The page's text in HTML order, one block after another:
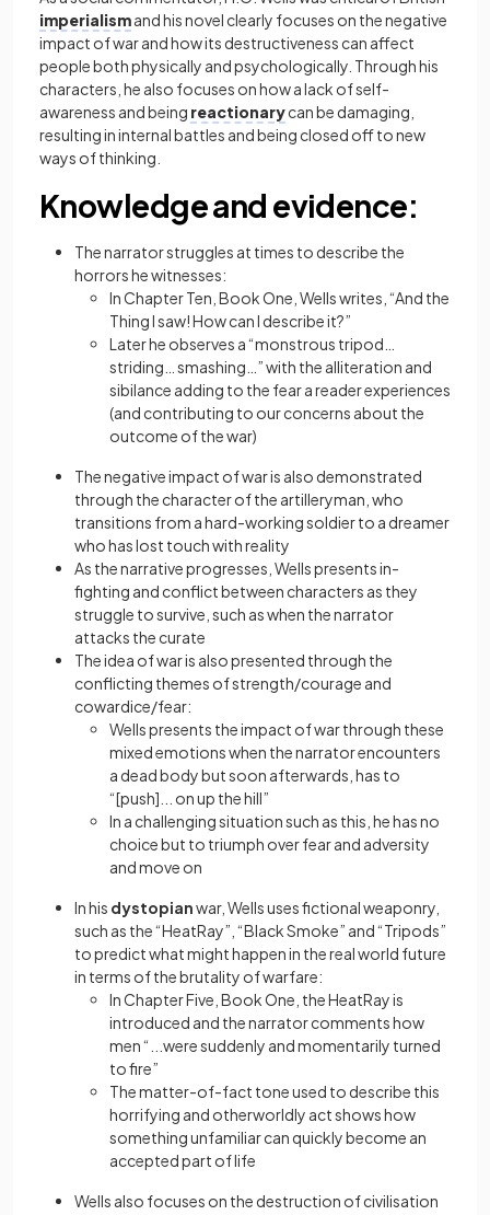
imperialismand his novel clearly focuses on the negative
impact of war and how its destructiveness can affect
people both physically and psychologically. Through his
characters, he also focuses on how a lack of self-
awareness and being reactionarycan be damaging,
resulting in internal battles and being closed off to new
ways of thinking.
Knowledge and evidence:
The narrator struggles at times to describe the
horrors he witnesses:
In Chapter Ten, Book One, Wells writes, “And the
Thing I saw! How can I describe it?”
Later he observes a “monstrous tripod…
striding… smashing…” with the alliteration and
sibilance adding to the fear a reader experiences
(and contributing to our concerns about the
outcome of the war)
The negative impact of war is also demonstrated
through the character of the artilleryman, who
transitions from a hard-working soldier to a dreamer
who has lost touch with reality
As the narrative progresses, Wells presents in-
fighting and conflict between characters as they
struggle to survive, such as when the narrator
attacks the curate
The idea of war is also presented through the
conflicting themes of strength/courage and
cowardice/fear:
Wells presents the impact of war through these
mixed emotions when the narrator encounters
a dead body but soon afterwards, has to
“[push]... on up the hill”
In a challenging situation such as this, he has no
choice but to triumph over fear and adversity
and move on
In his dystopianwar, Wells uses fictional weaponry,
such as the “HeatRay”, “Black Smoke” and “Tripods”
to predict what might happen in the real world future
in terms of the brutality of warfare:
In Chapter Five, Book One, the HeatRay is
introduced and the narrator comments how
men “...were suddenly and momentarily turned
to fire”
The matter-of-fact tone used to describe this
horrifying and otherworldly act shows how
something unfamiliar can quickly become an
accepted part of life
Wells also focuses on the destruction of civilisation